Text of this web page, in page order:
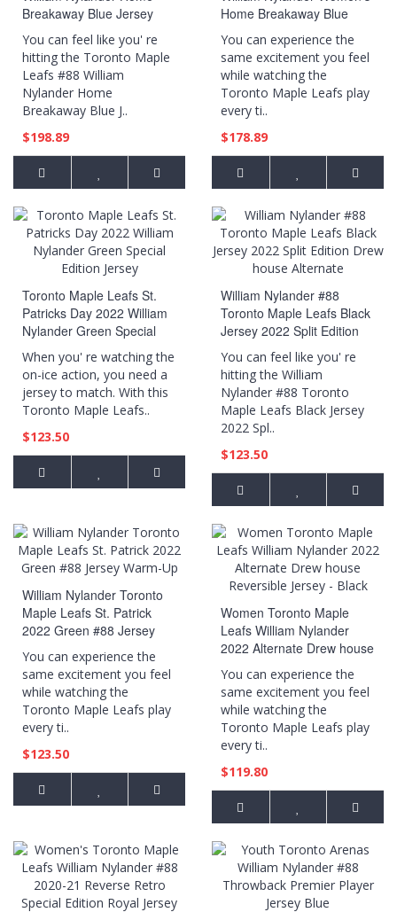
Breakaway Blue Jersey
You can feel like you' re
hitting the Toronto Maple
Leafs #88 William
Nylander Home
Breakaway Blue J..
$198.89
Home Breakaway Blue
Jersey
You can experience the
same excitement you feel
while watching the
Toronto Maple Leafs play
every ti..
$178.89
Toronto Maple Leafs St.
Patricks Day 2022 William
Nylander Green Special
Edition Jersey
When you' re watching the
on-ice action, you need a
jersey to match. With this
Toronto Maple Leafs..
$123.50
William Nylander #88
Toronto Maple Leafs Black
Jersey 2022 Split Edition
Drew house Alternate
You can feel like you' re
hitting the William
Nylander #88 Toronto
Maple Leafs Black Jersey
2022 Spl..
$123.50
William Nylander Toronto
Maple Leafs St. Patrick
2022 Green #88 Jersey
Warm-Up
You can experience the
same excitement you feel
while watching the
Toronto Maple Leafs play
every ti..
$123.50
Women Toronto Maple
Leafs William Nylander
2022 Alternate Drew house
Reversible Jersey - Black
You can experience the
same excitement you feel
while watching the
Toronto Maple Leafs play
every ti..
$119.80